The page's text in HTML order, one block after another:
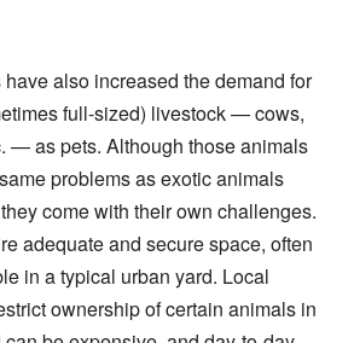
also increased the demand for
full-sized) livestock — cows,
— as pets. Although those animals
problems as exotic animals
come with their own challenges.
adequate and secure space, often
in a typical urban yard. Local
ownership of certain animals in